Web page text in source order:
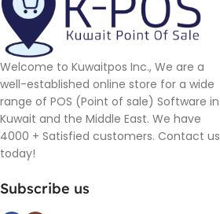
Welcome to Kuwaitpos Inc., We are a
well-established online store for a wide
range of POS (Point of sale) Software in
Kuwait and the Middle East. We have
4000 + Satisfied customers. Contact us
today!
Subscribe us